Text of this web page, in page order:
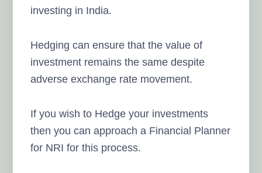
investing in India.
Hedging can ensure that the value of
investment remains the samedespite
adverse exchange rate movement.
If you wish to Hedge your investments
then you can approach a Financial Planner
for NRI for this process.